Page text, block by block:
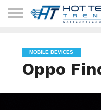
MOBILE DEVICES
Oppo